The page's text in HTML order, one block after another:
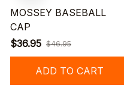
MOSSEY BASEBALL
CAP
$36.95 $46.95
ADD TO CART